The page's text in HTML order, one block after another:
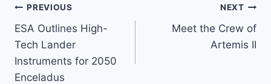
Post
navigation
PREVIOUS
ESA Outlines High-
Tech Lander
Instruments for 2050
Enceladus
NEXT
Meet the Crew of
Artemis II